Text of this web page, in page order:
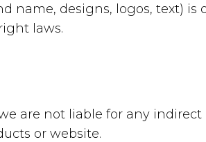
name, designs, logos, text) is
laws.
are not liable for any indirect
or website.